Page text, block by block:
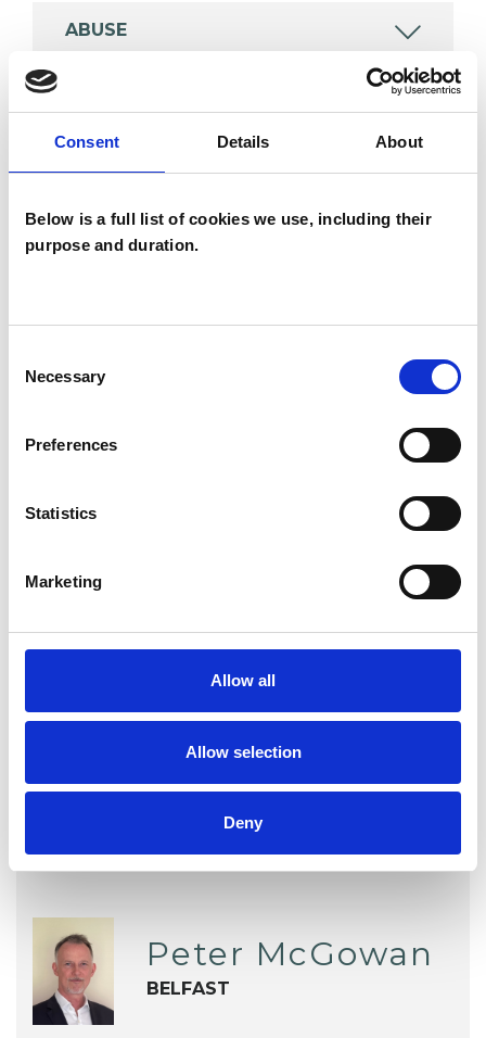
Consent Details About
Below is a full list of cookies we use, including their
purpose and duration.
Selection
Necessary
Preferences
Statistics
Marketing
Allow all
Allow selection
Deny
ABUSE
DEPRESSION
SPIRITUALITY
TRAUMA
TYPES OF THERAPIES
Psychosynthesis Psychotherapist
Employment Difficulties
Peter McGowan
BELFAST